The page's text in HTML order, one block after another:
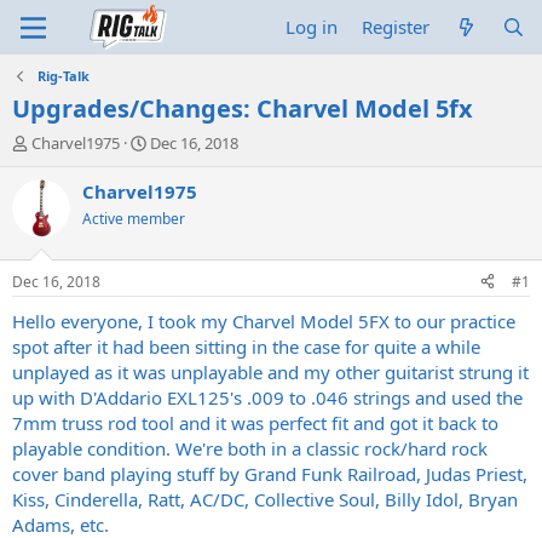
Log in Register
Rig-Talk
Upgrades/Changes: Charvel Model 5fx
T
e
a
d
t
a
t
e
r
Charvel1975
S
a
t
t
e
Dec 16, 2018
Charvel1975
Active member
Dec 16, 2018 #1
Hello everyone, I took my Charvel Model 5FX to our practice
spot after it had been sitting in the case for quite a while
unplayed as it was unplayable and my other guitarist strung it
up with D'Addario EXL125's .009 to .046 strings and used the
7mm truss rod tool and it was perfect fit and got it back to
playable condition. We're both in a classic rock/hard rock
cover band playing stuff by Grand Funk Railroad, Judas Priest,
Kiss, Cinderella, Ratt, AC/DC, Collective Soul, Billy Idol, Bryan
Adams, etc.